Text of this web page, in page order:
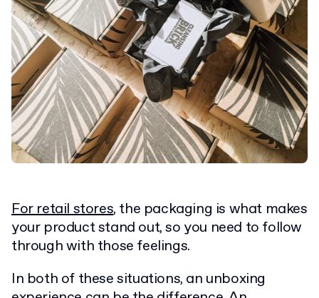
For retail stores, the packaging is what makes
your product stand out, so you need to follow
through with those feelings.
In both of these situations, an unboxing